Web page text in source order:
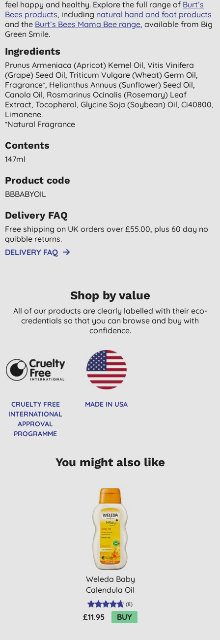
feel happy and healthy. Explore the full range of Burt’s
Bees products, including natural hand and foot products
and the Burt’s Bees Mama Bee range, available from Big
Green Smile.
Ingredients
Prunus Armeniaca (apricot) Kernel Oil, Vitis Vinifera
(grape) Seed Oil, Triticum Vulgare (wheat) Germ Oil,
Fragrance*, Helianthus Annuus (sunflower) Seed Oil,
Canola Oil, Rosmarinus Ocinalis (rosemary) Leaf
Extract, Tocopherol, Glycine Soja (soybean) Oil, Ci40800,
Limonene.
*natural Fragrance
Contents
147ml
Product code
BBBABYOIL
Delivery FAQ
Free shipping on UK orders over £55.00, plus 60 day no
quibble returns.
DELIVERY FAQ
Shop by value
All of our products are clearly labelled with their eco-
credentials so that you can browse and buy with
confidence.
CRUELTY FREE
INTERNATIONAL
APPROVAL
PROGRAMME
MADE IN USA
You might also like
Weleda Baby
Calendula Oil
(8)
£11.95 BUY